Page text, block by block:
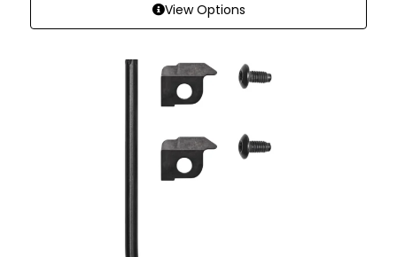
View Options